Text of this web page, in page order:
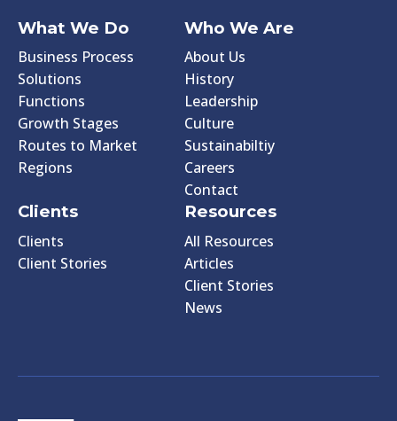
What We Do
Business Process
Solutions
Functions
Growth Stages
Routes to Market
Regions
Who We Are
About Us
History
Leadership
Culture
Sustainabiltiy
Careers
Contact
Clients
Clients
Client Stories
Resources
All Resources
Articles
Client Stories
News